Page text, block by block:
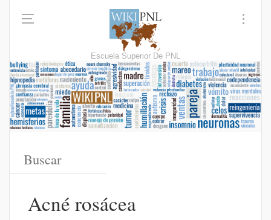
Escuela Superior De PNL
Acné rosácea